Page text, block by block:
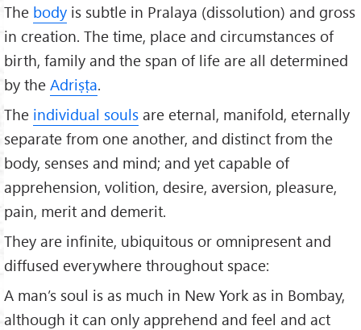
The body is subtle in Pralaya (dissolution) and gross
in creation. The time, place and circumstances of
birth, family and the span of life are all determined
by the Adriṣṭa.
The individual souls are eternal, manifold, eternally
separate from one another, and distinct from the
body, senses and mind; and yet capable of
apprehension, volition, desire, aversion, pleasure,
pain, merit and demerit.
They are infinite, ubiquitous or omnipresent and
diffused everywhere throughout space:
A man’s soul is as much in New York as in Bombay,
although it can only apprehend and feel and act